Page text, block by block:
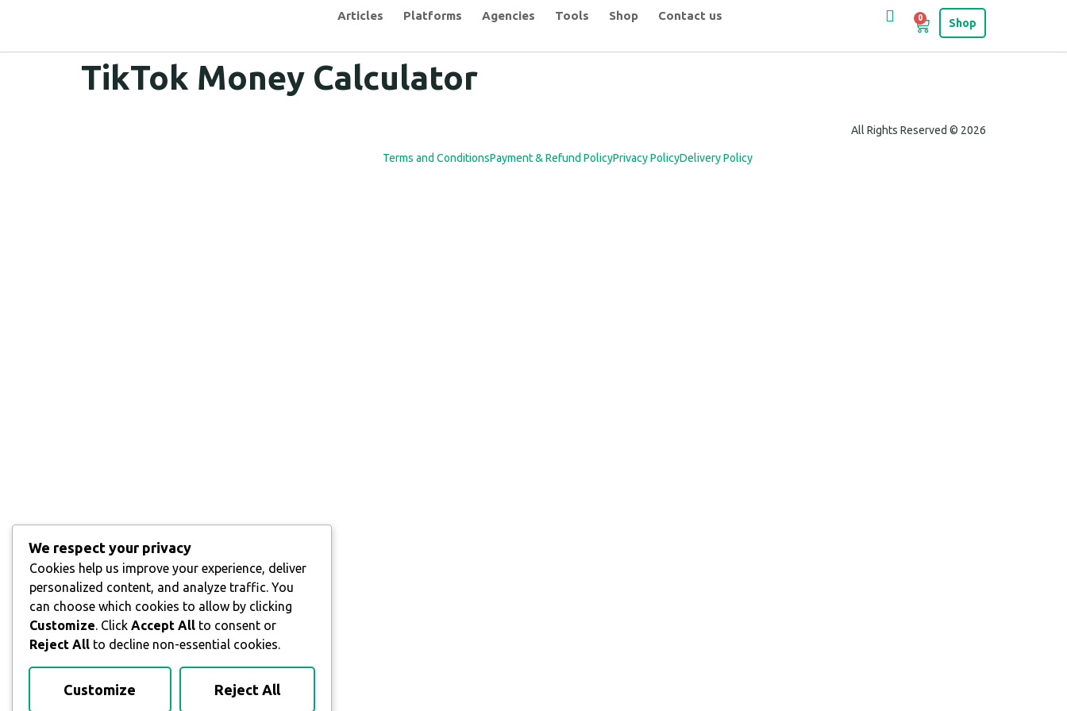
Articles Platforms Agencies Tools Shop Contact us
Shop
0
TikTok Money Calculator
All Rights Reserved © 2026
Terms and ConditionsPayment & Refund PolicyPrivacy PolicyDelivery Policy
We respect your privacy
Cookies help us improve your experience, deliver
personalized content, and analyze traffic. You
can choose which cookies to allow by clicking
Customize. Click Accept All to consent or
Reject All to decline non-essential cookies.
Customize Reject All